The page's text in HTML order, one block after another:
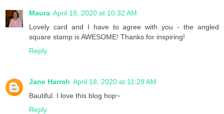
Maura April 18, 2020 at 10:32 AM
Lovely card and I have to agree with you - the angled
square stamp is AWESOME! Thanks for inspiring!
Reply
Jane Harrah April 18, 2020 at 11:29 AM
Bautiful. I love this blog hop~
Reply